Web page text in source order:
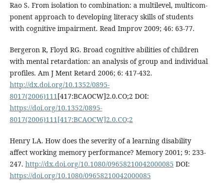
Rao S. From isolation to combination: a multilevel, multicom-
ponent approach to developing literacy skills of students
with cognitive impairment. Read Improv 2009; 46: 63-77.
Bergeron R, Floyd RG. Broad cognitive abilities of children
with mental retardation: an analysis of group and individual
profiles. Am J Ment Retard 2006; 6: 417-432.
http://dx.doi.org/10.1352/0895-
8017(2006)111[417:BCAOCW]2.0.CO;2 DOI:
https://doi.org/10.1352/0895-
8017(2006)111[417:BCAOCW]2.0.CO;2
Henry LA. How does the severity of a learning disability
affect working memory performance? Memory 2001; 9: 233-
247. http://dx.doi.org/10.1080/09658210042000085 DOI:
https://doi.org/10.1080/09658210042000085